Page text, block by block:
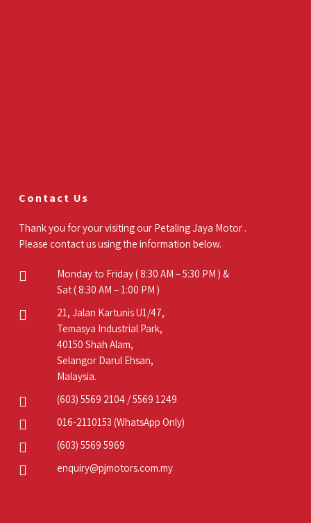
Contact Us
Thank you for your visiting our Petaling Jaya Motor .
Please contact us using the information below.
Monday to Friday ( 8:30 AM – 5:30 PM ) &
Sat ( 8:30 AM – 1:00 PM )
21, Jalan Kartunis U1/47,
Temasya Industrial Park,
40150 Shah Alam,
Selangor Darul Ehsan,
Malaysia.
(603) 5569 2104/5569 1249
016-2110153 (WhatsApp Only)
(603) 5569 5969
enquiry@pjmotors.com.my